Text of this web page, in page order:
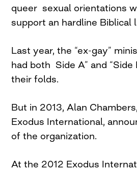
queer sexual orientations
support an hardline Biblical
Last year, the “ex-gay”
had both Side A” and “Side
their folds.
But in 2013, Alan
Exodus International,
of the organization.
At the 2012 Exodus